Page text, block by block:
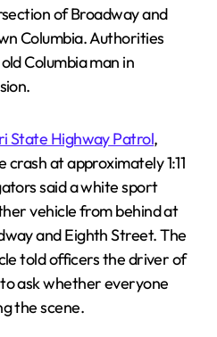
of Broadway and
Columbia. Authorities
Columbia man in
State Highway Patrol,
at approximately 1:11
said a white sport
vehicle from behind at
and Eighth Street. The
told officers the driver of
ask whether everyone
the scene.